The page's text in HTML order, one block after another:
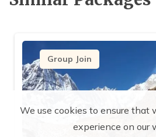
Group Join
We use cookies to ensure that
experience on our